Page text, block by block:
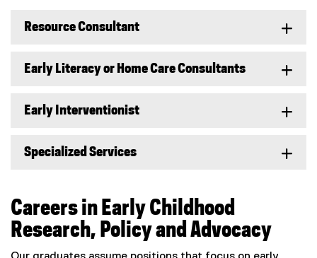
Resource Consultant
Early Literacy or Home Care Consultants
Early Interventionist
Specialized Services
Careers in Early Childhood
Research, Policy and Advocacy